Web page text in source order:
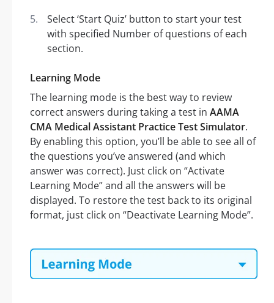
Select ‘Start Quiz’ button to start your test
with specified Number of questions of each
section.
Learning Mode
The learning mode is the best way to review
correct answers during taking a test in AAMA
CMA Medical Assistant Practice Test Simulator.
By enabling this option, you’ll be able to see all of
the questions you’ve answered (and which
answer was correct). Just click on “Activate
Learning Mode” and all the answers will be
displayed. To restore the test back to its original
format, just click on “Deactivate Learning Mode”.